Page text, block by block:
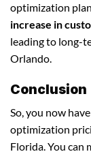
optimization
increase in
leading to long-
Orlando.
Conclusion
So, you now
optimization
Florida. You can